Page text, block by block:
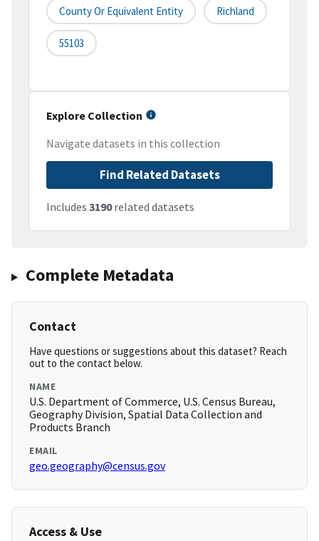
County Or Equivalent Entity Richland
55103
Explore Collection
Navigate datasets in this collection
Find Related Datasets
Includes 3190related datasets
Complete Metadata
Contact
Have questions or suggestions about this dataset? Reach
out to the contact below.
NAME
U.S. Department of Commerce, U.S. Census Bureau,
Geography Division, Spatial Data Collection and
Products Branch
EMAIL
geo.geography@census.gov
Access & Use